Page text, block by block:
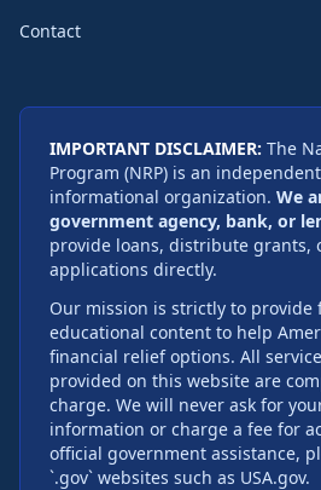
Contact
IMPORTANT DISCLAIMER: The
Program (NRP) is an
informational organization. We
government agency, bank, or
provide loans, distribute grants,
applications directly.
Our mission is strictly to provide
educational content to help
financial relief options. All
provided on this website are
charge. We will never ask for
information or charge a fee for
official government assistance,
`.gov` websites such as USA.gov.